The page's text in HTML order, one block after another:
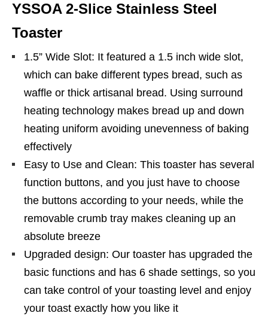
YSSOA 2-Slice Stainless Steel
Toaster
1.5” Wide Slot: It featured a 1.5 inch wide slot,
which can bake different types bread, such as
waffle or thick artisanal bread. Using surround
heating technology makes bread up and down
heating uniform avoiding unevenness of baking
effectively
Easy to Use and Clean: This toaster has several
function buttons, and you just have to choose
the buttons according to your needs, while the
removable crumb tray makes cleaning up an
absolute breeze
Upgraded design: Our toaster has upgraded the
basic functions and has 6 shade settings, so you
can take control of your toasting level and enjoy
your toast exactly how you like it